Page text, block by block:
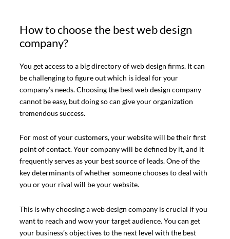
How to choose the best web design
company?
You get access to a big directory of web design firms. It can
be challenging to figure out which is ideal for your
company’s needs. Choosing the best web design company
cannot be easy, but doing so can give your organization
tremendous success.
For most of your customers, your website will be their first
point of contact. Your company will be defined by it, and it
frequently serves as your best source of leads. One of the
key determinants of whether someone chooses to deal with
you or your rival will be your website.
This is why choosing a web design company is crucial if you
want to reach and wow your target audience. You can get
your business’s objectives to the next level with the best